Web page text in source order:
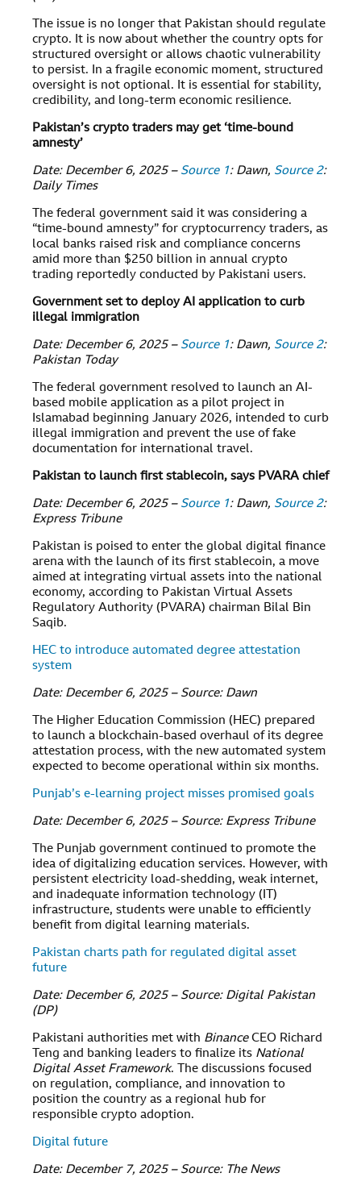
The issue is no longer that Pakistan should regulate
crypto. It is now about whether the country opts for
structured oversight or allows chaotic vulnerability
to persist. In a fragile economic moment, structured
oversight is not optional. It is essential for stability,
credibility, and long-term economic resilience.
Pakistan’s crypto traders may get ‘time-bound
amnesty’
Date: December 6, 2025 – Source 1: Dawn, Source 2:
Daily Times
The federal government said it was considering a
“time-bound amnesty” for cryptocurrency traders, as
local banks raised risk and compliance concerns
amid more than $250 billion in annual crypto
trading reportedly conducted by Pakistani users.
Government set to deploy AI application to curb
illegal immigration
Date: December 6, 2025 – Source 1: Dawn, Source 2:
Pakistan Today
The federal government resolved to launch an AI-
based mobile application as a pilot project in
Islamabad beginning January 2026, intended to curb
illegal immigration and prevent the use of fake
documentation for international travel.
Pakistan to launch first stablecoin, says PVARA chief
Date: December 6, 2025 – Source 1: Dawn, Source 2:
Express Tribune
Pakistan is poised to enter the global digital finance
arena with the launch of its first stablecoin, a move
aimed at integrating virtual assets into the national
economy, according to Pakistan Virtual Assets
Regulatory Authority (PVARA) chairman Bilal Bin
Saqib.
HEC to introduce automated degree attestation
system
Date: December 6, 2025 – Source: Dawn
The Higher Education Commission (HEC) prepared
to launch a blockchain-based overhaul of its degree
attestation process, with the new automated system
expected to become operational within six months.
Punjab’s e-learning project misses promised goals
Date: December 6, 2025 – Source: Express Tribune
The Punjab government continued to promote the
idea of digitalizing education services. However, with
persistent electricity load-shedding, weak internet,
and inadequate information technology (IT)
infrastructure, students were unable to efficiently
benefit from digital learning materials.
Pakistan charts path for regulated digital asset
future
Date: December 6, 2025 – Source: Digital Pakistan
(DP)
Pakistani authorities met with Binance CEO Richard
Teng and banking leaders to finalize its National
Digital Asset Framework. The discussions focused
on regulation, compliance, and innovation to
position the country as a regional hub for
responsible crypto adoption.
Digital future
Date: December 7, 2025 – Source: The News